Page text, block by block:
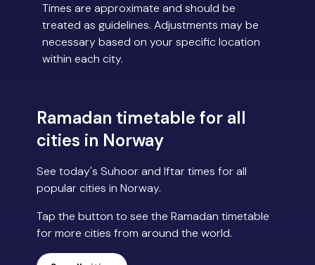
Times are approximate and should be
treated as guidelines. Adjustments may be
necessary based on your specific location
within each city.
Ramadan timetable for all
cities in Norway
See today's Suhoor and Iftar times for all
popular cities in Norway.
Tap the button to see the Ramadan timetable
for more cities from around the world.